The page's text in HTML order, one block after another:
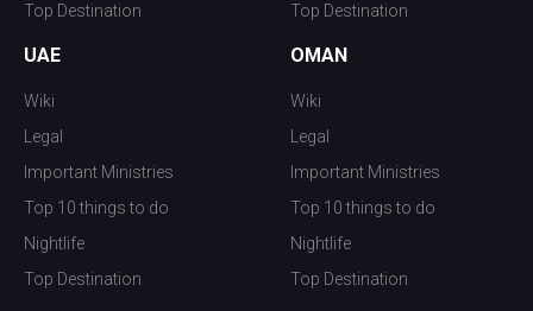
Top Destination
Top Destination
UAE
Wiki
Legal
Important Ministries
Top 10 things to do
Nightlife
Top Destination
OMAN
Wiki
Legal
Important Ministries
Top 10 things to do
Nightlife
Top Destination